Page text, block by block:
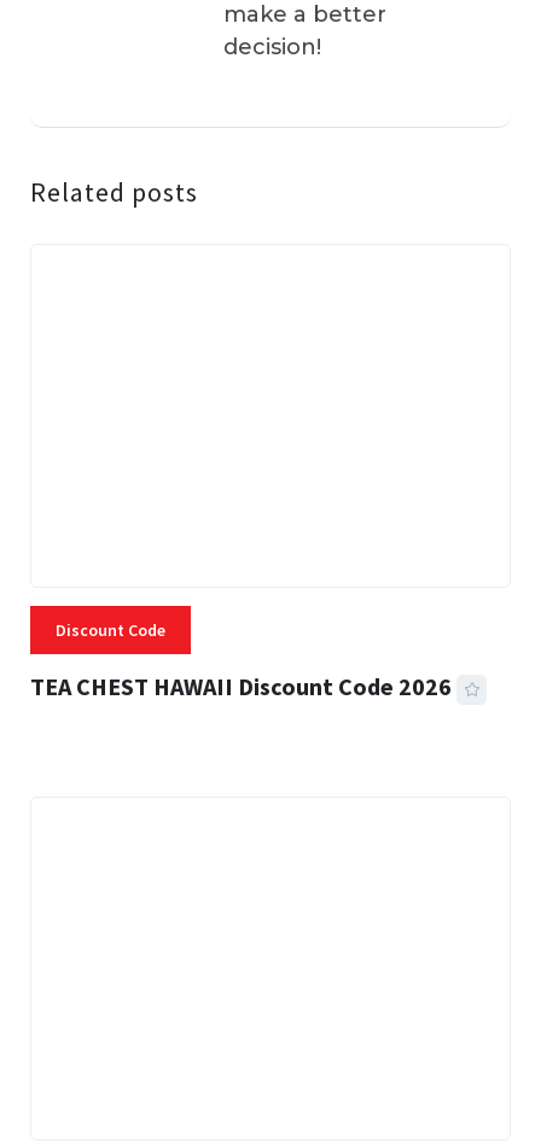
make a better
decision!
Related posts
Discount Code
TEA CHEST HAWAII Discount Code 2026